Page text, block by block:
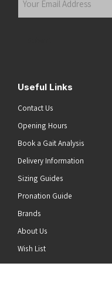
Useful Links
Contact Us
Opening Hours
Book a Gait Analysis
Delivery Information
Sizing Guides
Pronation Guide
Brands
About Us
Wish List
News
top of the page